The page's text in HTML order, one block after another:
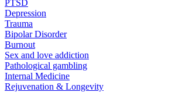
PTSD
Depression
Trauma
Bipolar Disorder
Burnout
Sex and love addiction
Pathological gambling
Internal Medicine
Rejuvenation & Longevity